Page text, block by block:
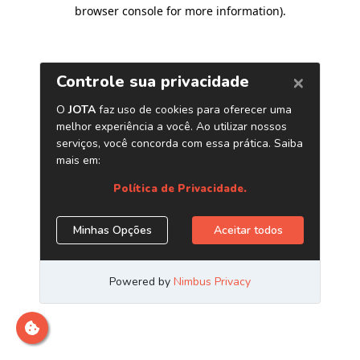
browser console for more information).